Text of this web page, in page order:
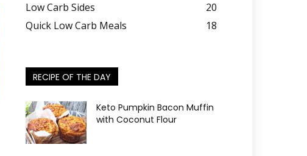
Low Carb Sides
20
Quick Low Carb Meals
18
RECIPE OF THE DAY
Keto Pumpkin Bacon Muffin
with Coconut Flour